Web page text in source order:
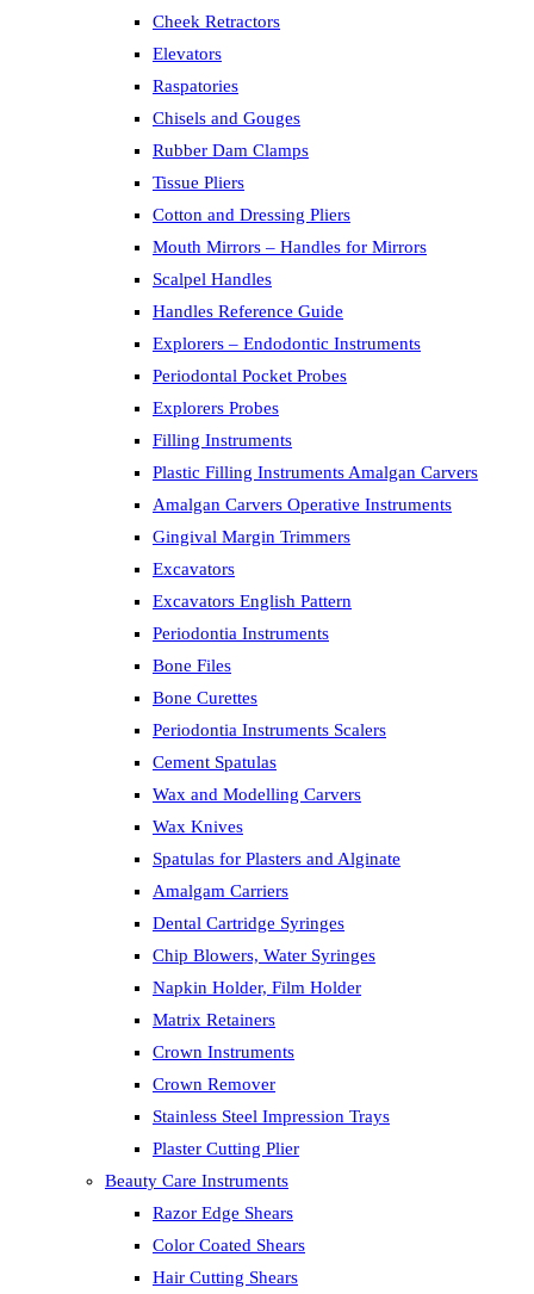
Cheek Retractors
Elevators
Raspatories
Chisels and Gouges
Rubber Dam Clamps
Tissue Pliers
Cotton and Dressing Pliers
Mouth Mirrors – Handles for Mirrors
Scalpel Handles
Handles Reference Guide
Explorers – Endodontic Instruments
Periodontal Pocket Probes
Explorers Probes
Filling Instruments
Plastic Filling Instruments Amalgan Carvers
Amalgan Carvers Operative Instruments
Gingival Margin Trimmers
Excavators
Excavators English Pattern
Periodontia Instruments
Bone Files
Bone Curettes
Periodontia Instruments Scalers
Cement Spatulas
Wax and Modelling Carvers
Wax Knives
Spatulas for Plasters and Alginate
Amalgam Carriers
Dental Cartridge Syringes
Chip Blowers, Water Syringes
Napkin Holder, Film Holder
Matrix Retainers
Crown Instruments
Crown Remover
Stainless Steel Impression Trays
Plaster Cutting Plier
Beauty Care Instruments
Razor Edge Shears
Color Coated Shears
Hair Cutting Shears